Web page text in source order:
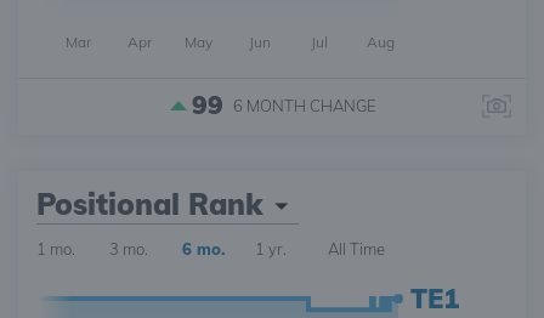
Mar Apr May Jun Jul Aug
99 6 MONTH CHANGE
Positional Rank
1 mo. 3 mo. 6 mo. 1 yr. All Time
TE1